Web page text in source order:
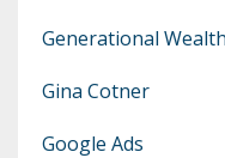
Generational Wealth
Gina Cotner
Google Ads